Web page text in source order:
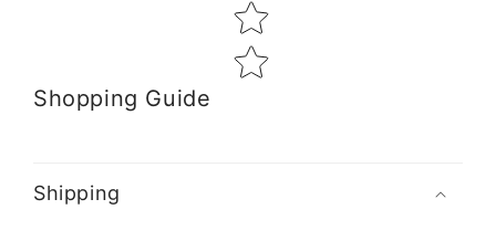
Shopping Guide
Shipping